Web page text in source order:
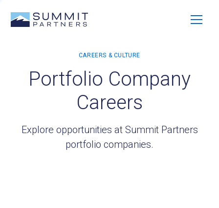
Portfolio Company
Careers
Explore opportunities at Summit Partners
portfolio companies.